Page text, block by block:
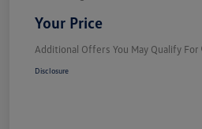
Your Price
Additional Offers You May Qualify For
Disclosure